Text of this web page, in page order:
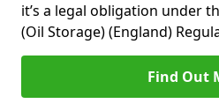
it’s a legal obligation under
(Oil Storage) (England)
Find Out